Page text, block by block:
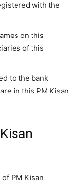
with the
on this
of this
to the bank
in this PM Kisan
PM Kisan